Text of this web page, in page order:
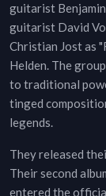
guitarist
guitarist David
Christian Jost as
Helden. The
to traditional
tinged
legends.
They released
Their second
entered the